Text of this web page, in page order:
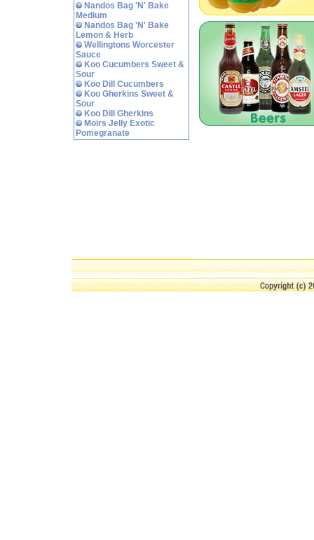
Nandos Bag 'N' Bake
Medium
Nandos Bag 'N' Bake
Lemon & Herb
Wellingtons Worcester
Sauce
Koo Cucumbers Sweet &
Sour
Koo Dill Cucumbers
Koo Gherkins Sweet &
Sour
Koo Dill Gherkins
Moirs Jelly Exotic
Pomegranate